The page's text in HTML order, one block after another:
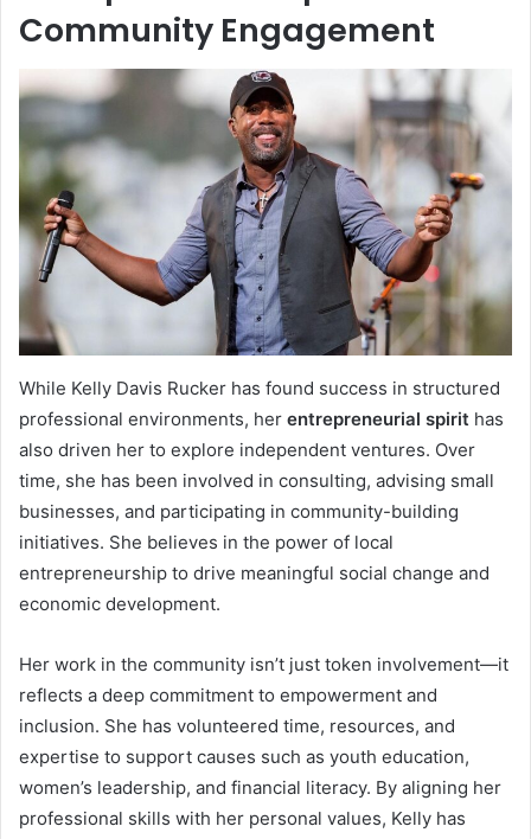
Community Engagement
While Kelly Davis Rucker has found success in structured
professional environments, her entrepreneurial spirit has
also driven her to explore independent ventures. Over
time, she has been involved in consulting, advising small
businesses, and participating in community-building
initiatives. She believes in the power of local
entrepreneurship to drive meaningful social change and
economic development.
Her work in the community isn’t just token involvement—it
reflects a deep commitment to empowerment and
inclusion. She has volunteered time, resources, and
expertise to support causes such as youth education,
women’s leadership, and financial literacy. By aligning her
professional skills with her personal values, Kelly has